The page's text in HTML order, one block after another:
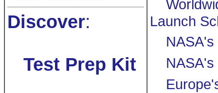
Discover:
Test Prep Kit
Launch